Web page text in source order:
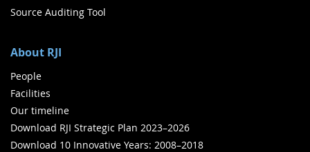
Source Auditing Tool
About RJI
People
Facilities
Our timeline
Download RJI Strategic Plan 2023–2026
Download 10 Innovative Years: 2008–2018